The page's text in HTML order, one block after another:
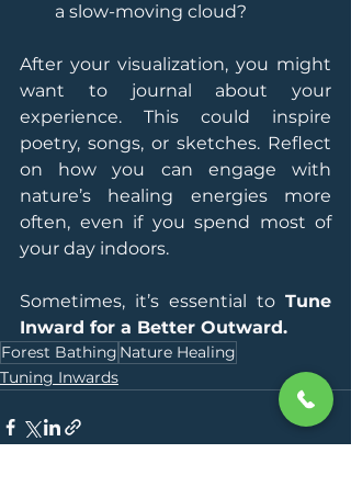
a slow-moving cloud?
After your visualization, you might
want to journal about your
experience. This could inspire
poetry, songs, or sketches. Reflect
on how you can engage with
nature’s healing energies more
often, even if you spend most of
your day indoors.
Sometimes, it’s essential to Tune
Inward for a Better Outward.
Forest Bathing Nature Healing
Tuning Inwards